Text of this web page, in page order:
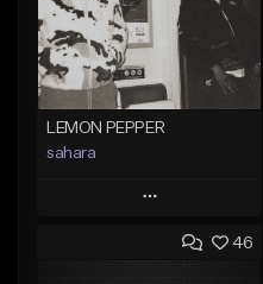
LEMON PEPPER
sahara
Play
Add to Queue 46